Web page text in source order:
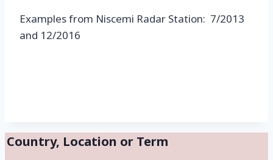
Examples from Niscemi Radar Station: 7/2013
and 12/2016
Country, Location or Term